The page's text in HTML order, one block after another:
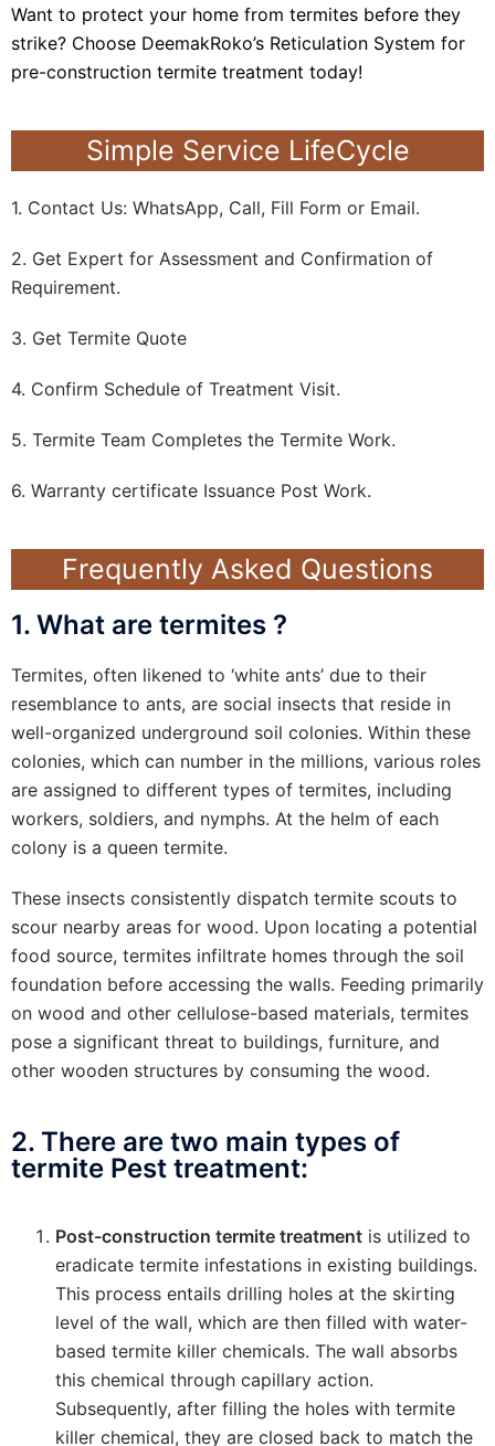
Want to protect your home from termites before they
strike? Choose DeemakRoko’s Reticulation System for
pre-construction termite treatment today!
Simple Service LifeCycle
1. Contact Us: WhatsApp, Call, Fill Form or Email.
2. Get Expert for Assessment and Confirmation of
Requirement.
3. Get Termite Quote
4. Confirm Schedule of Treatment Visit.
5. Termite Team Completes the Termite Work.
6. Warranty certificate Issuance Post Work.
Frequently Asked Questions
1. What are termites ?
Termites, often likened to ‘white ants’ due to their
resemblance to ants, are social insects that reside in
well-organized underground soil colonies. Within these
colonies, which can number in the millions, various roles
are assigned to different types of termites, including
workers, soldiers, and nymphs. At the helm of each
colony is a queen termite.
These insects consistently dispatch termite scouts to
scour nearby areas for wood. Upon locating a potential
food source, termites infiltrate homes through the soil
foundation before accessing the walls. Feeding primarily
on wood and other cellulose-based materials, termites
pose a significant threat to buildings, furniture, and
other wooden structures by consuming the wood.
2. There are two main types of
termite Pest treatment:
Post-construction termite treatment is utilized to
eradicate termite infestations in existing buildings.
This process entails drilling holes at the skirting
level of the wall, which are then filled with water-
based termite killer chemicals. The wall absorbs
this chemical through capillary action.
Subsequently, after filling the holes with termite
killer chemical, they are closed back to match the